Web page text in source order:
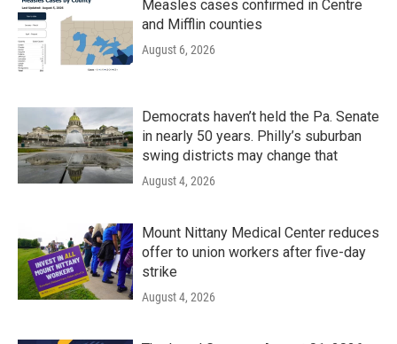
Measles cases confirmed in Centre
and Mifflin counties
August 6, 2026
Democrats haven’t held the Pa. Senate
in nearly 50 years. Philly’s suburban
swing districts may change that
August 4, 2026
Mount Nittany Medical Center reduces
offer to union workers after five-day
strike
August 4, 2026